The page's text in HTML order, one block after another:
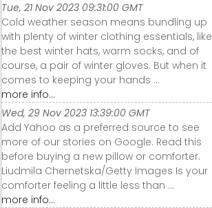
Tue, 21 Nov 2023 09:31:00 GMT
Cold weather season means bundling up
with plenty of winter clothing essentials, like
the best winter hats, warm socks, and of
course, a pair of winter gloves. But when it
comes to keeping your hands ...
more info...
Wed, 29 Nov 2023 13:39:00 GMT
Add Yahoo as a preferred source to see
more of our stories on Google. Read this
before buying a new pillow or comforter.
Liudmila Chernetska/Getty Images Is your
comforter feeling a little less than ...
more info...